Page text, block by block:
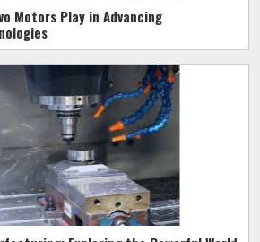
Motors Play in Advancing